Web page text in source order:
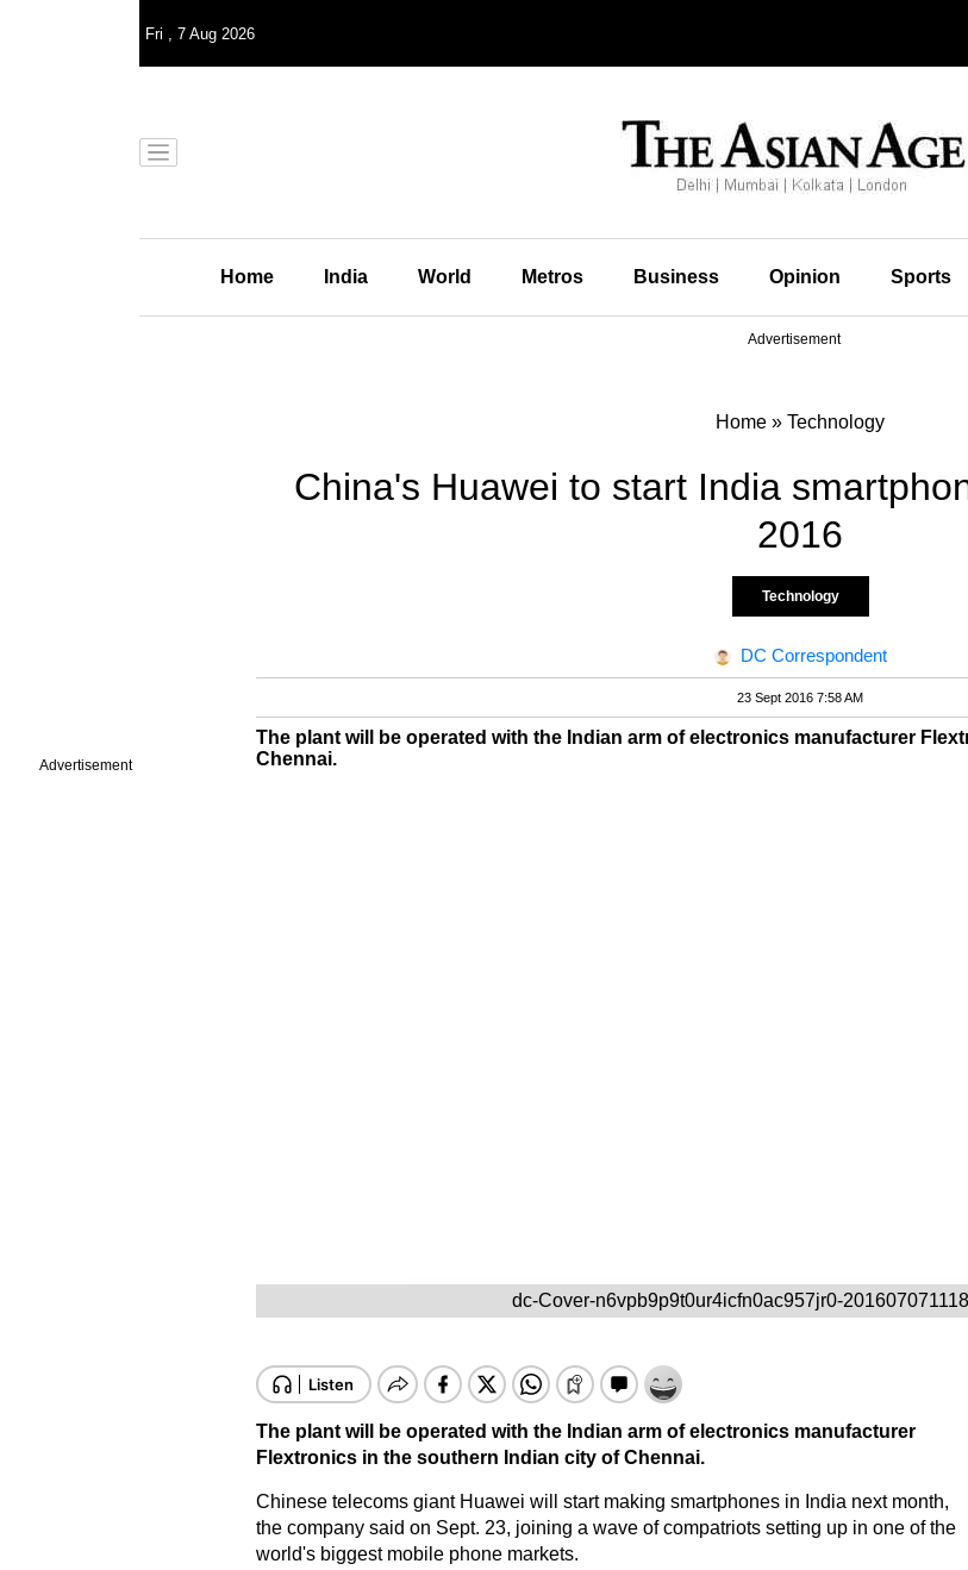
Advertisement
Fri , 7 Aug 2026
Home India World Metros Business Opinion Sports
Advertisement
Home » Technology
China's Huawei to start India
2016
Technology
DC Correspondent
23 Sept 2016 7:58 AM
The plant will be operated with the Indian arm of electronics manufacturer
Chennai.
dc-Cover-n6vpb9p9t0ur4icfn0ac957jr0-
The plant will be operated with the Indian arm of electronics manufacturer
Flextronics in the southern Indian city of Chennai.
Chinese telecoms giant Huawei will start making smartphones in India next month,
the company said on Sept. 23, joining a wave of compatriots setting up in one of the
world's biggest mobile phone markets.